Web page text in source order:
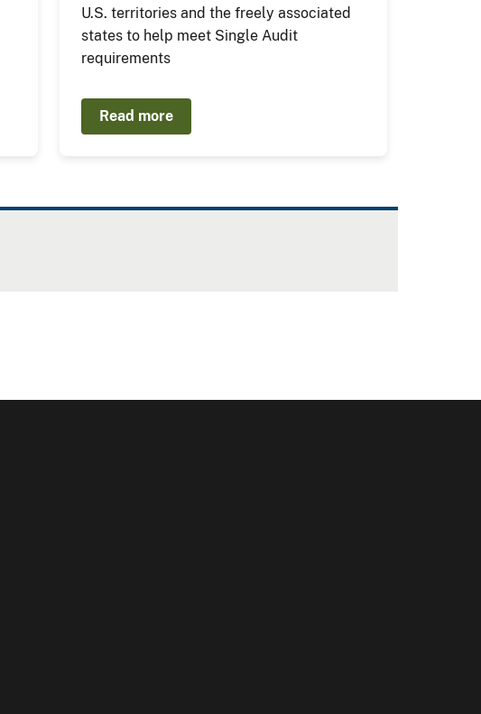
U.S. territories and the freely associated
states to help meet Single Audit
requirements
Read more